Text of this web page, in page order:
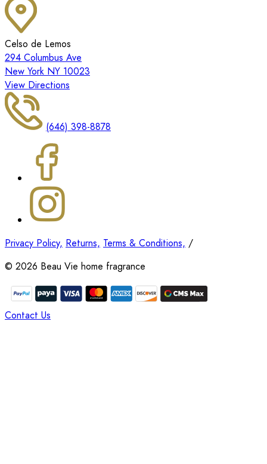
Celso de Lemos
294 Columbus Ave
New York NY 10023
View Directions
(646) 398-8878
Privacy Policy, Returns, Terms & Conditions, /
© 2026 Beau Vie home fragrance
Contact Us